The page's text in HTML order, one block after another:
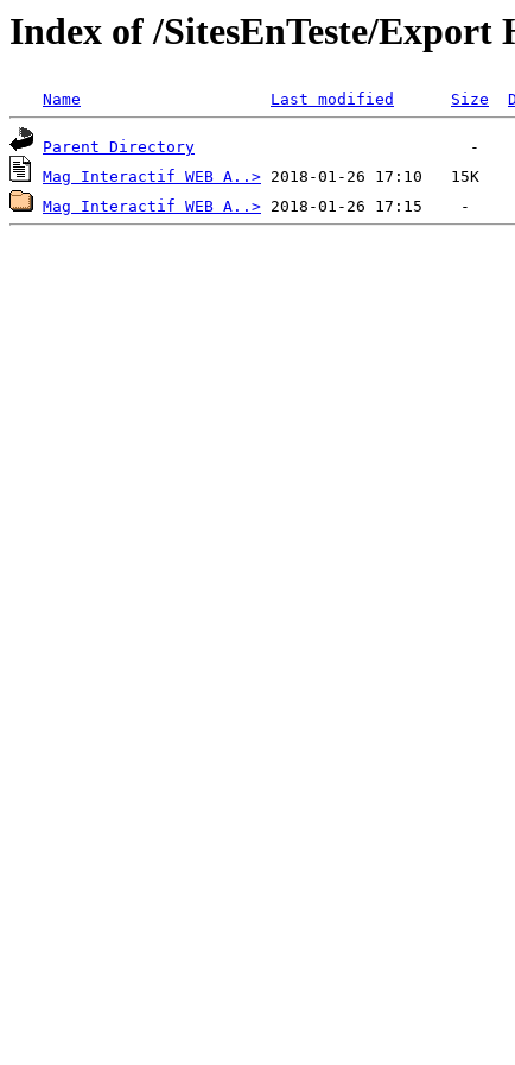
Index of /SitesEnTeste/
Name Last modified Size
Parent Directory
Mag Interactif WEB A..>
Mag Interactif WEB A..>